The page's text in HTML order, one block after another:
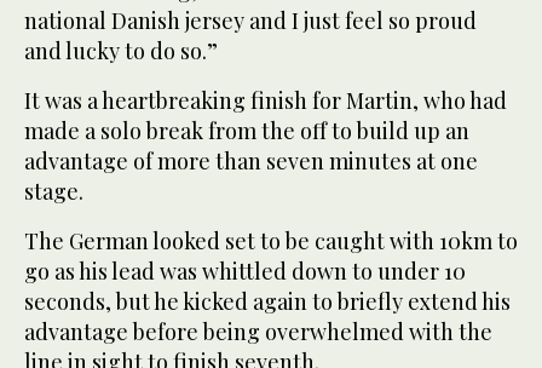
national Danish jersey and I just feel so proud
and lucky to do so.”
It was a heartbreaking finish for Martin, who had
made a solo break from the off to build up an
advantage of more than seven minutes at one
stage.
The German looked set to be caught with 10km to
go as his lead was whittled down to under 10
seconds, but he kicked again to briefly extend his
advantage before being overwhelmed with the
line in sight to finish seventh.